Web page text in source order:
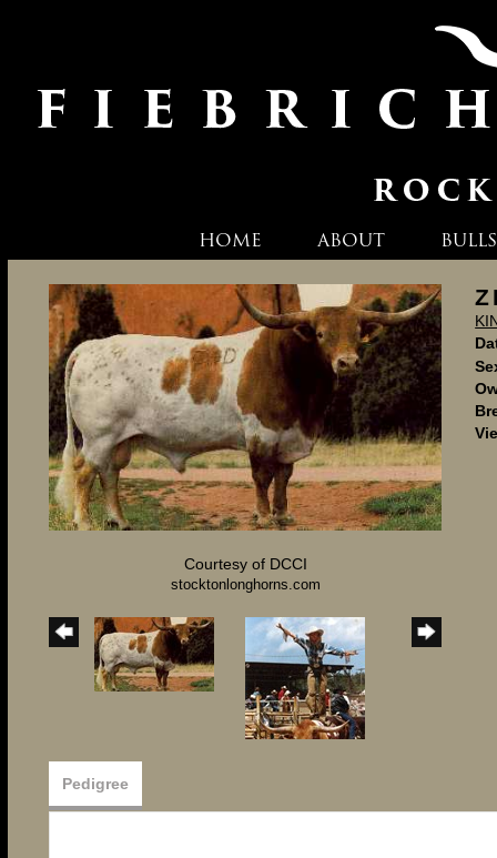
HOME ABOUT BULLS
Courtesy of DCCI
stocktonlonghorns.com
Pedigree